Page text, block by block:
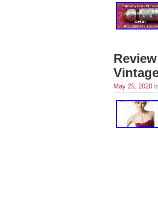
May 25, 2020